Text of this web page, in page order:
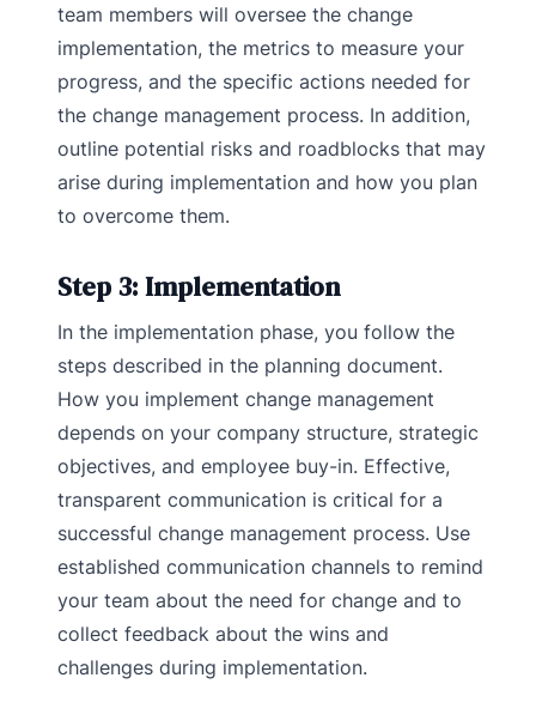
team members will oversee the change
implementation, the metrics to measure your
progress, and the specific actions needed for
the change management process. In addition,
outline potential risks and roadblocks that may
arise during implementation and how you plan
to overcome them.
Step 3: Implementation
In the implementation phase, you follow the
steps described in the planning document.
How you implement change management
depends on your company structure, strategic
objectives, and employee buy-in. Effective,
transparent communication is critical for a
successful change management process. Use
established communication channels to remind
your team about the need for change and to
collect feedback about the wins and
challenges during implementation.